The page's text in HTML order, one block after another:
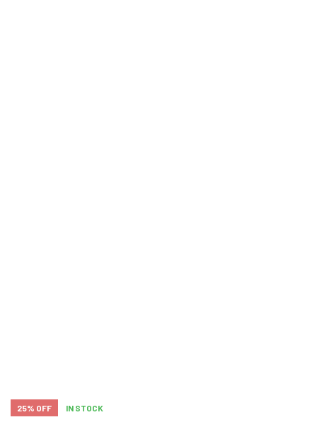
25% OFF IN STOCK